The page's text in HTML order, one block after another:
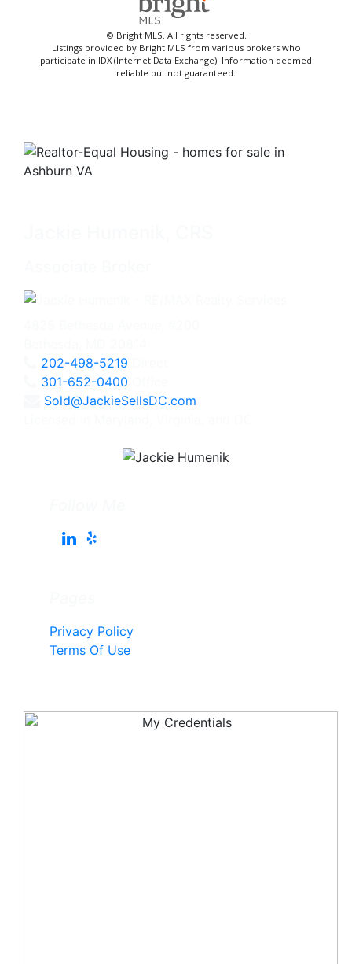
© Bright MLS. All rights reserved.
Listings provided by Bright MLS from various brokers who
participate in IDX (Internet Data Exchange). Information deemed
reliable but not guaranteed.
202-498-5219
301-652-0400
Sold@JackieSellsDC.com
Privacy Policy
Terms Of Use